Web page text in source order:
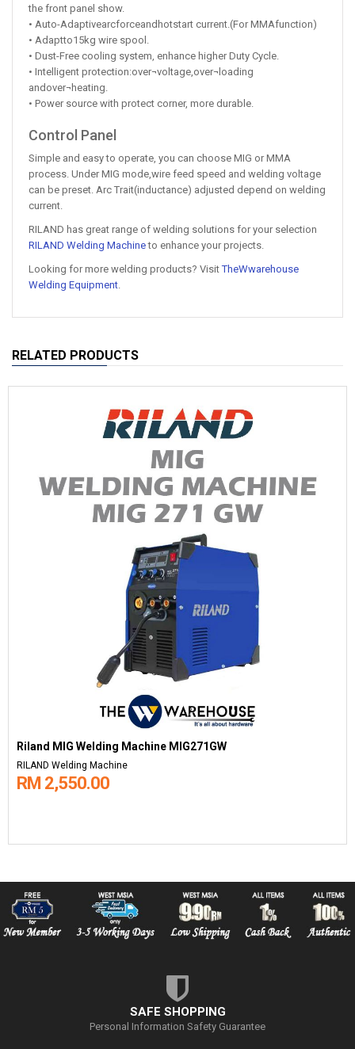
the front panel show.
• Auto-Adaptivearcforceandhotstart current.(For MMAfunction)
• Adaptto15kg wire spool.
• Dust-Free cooling system, enhance higher Duty Cycle.
• Intelligent protection:over¬voltage,over¬loading
andover¬heating.
• Power source with protect corner, more durable.
Control Panel
Simple and easy to operate, you can choose MIG or MMA
process. Under MIG mode,wire feed speed and welding voltage
can be preset. Arc Trait(inductance) adjusted depend on welding
current.
RILAND has great range of welding solutions for your selection
RILAND Welding Machineto enhance your projects.
Looking for more welding products? VisitTheWwarehouse
Welding Equipment.
RELATED PRODUCTS
Riland MIG Welding Machine MIG271GW
RILAND Welding Machine
RM 2,550.00
SAFE SHOPPING
Personal Information Safety Guarantee